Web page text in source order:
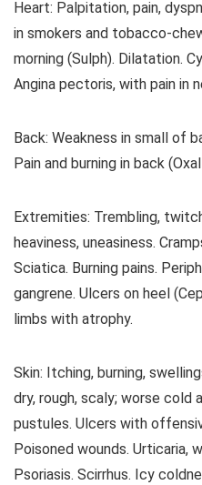
Heart: Palpitation, pain,
in smokers and tobacco-
morning (Sulph). Dilatation.
Angina pectoris, with pain in
Back: Weakness in small of
Pain and burning in back
Extremities: Trembling,
heaviness, uneasiness.
Sciatica. Burning pains.
gangrene. Ulcers on heel
limbs with atrophy.
Skin: Itching, burning,
dry, rough, scaly; worse cold
pustules. Ulcers with
Poisoned wounds. Urticaria,
Psoriasis. Scirrhus. Icy